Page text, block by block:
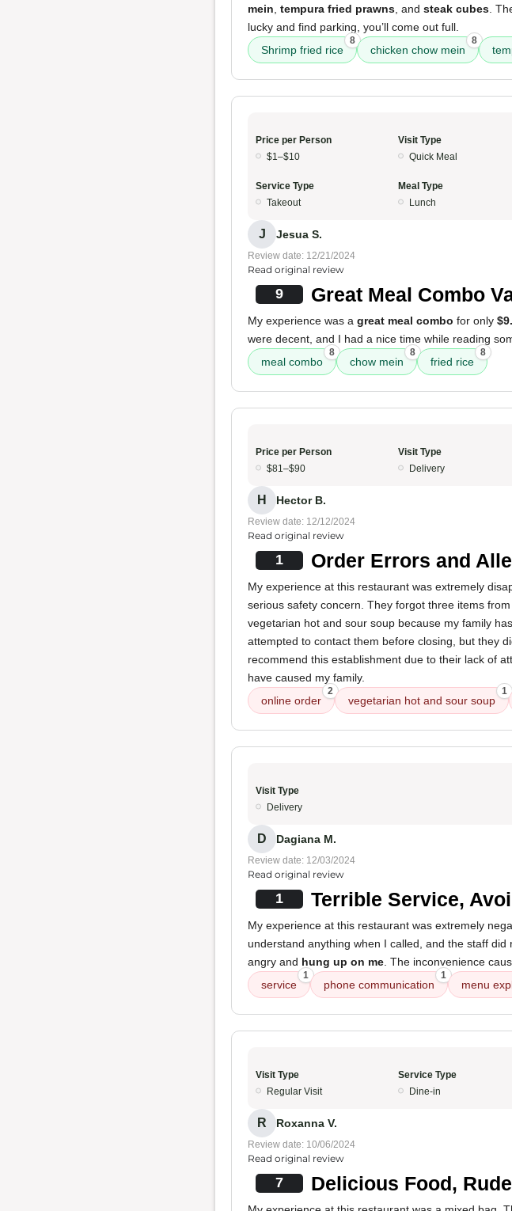
mein tempura fried prawns , and steak cubes .
lucky and find parking, you’ll come out full.
Shrimp fried rice
8
chicken chow mein
8
Price per Person
$1–$10
Visit Type
Quick Meal
Service Type
Takeout
Meal Type
Lunch
J Jesua S.
Review date: 12/21/2024
Read original review
9 Great Meal Combo
My experience was a great meal combo for only
were decent, and I had a nice time while reading
meal combo
8
chow mein
8
fried rice
8
Price per Person
$81–$90
Visit Type
Delivery
H Hector B.
Review date: 12/12/2024
Read original review
1 Order Errors and
My experience at this restaurant was extremely
serious safety concern. They forgot three items
vegetarian hot and sour soup because my family
attempted to contact them before closing, but they
recommend this establishment due to their lack of
have caused my family.
online order
2
vegetarian hot and sour soup
1
Visit Type
Delivery
D Dagiana M.
Review date: 12/03/2024
Read original review
1 Terrible Service,
My experience at this restaurant was extremely
understand anything when I called, and the staff
angry and hung up on me . The inconvenience
service
1
phone communication
1
menu
Visit Type
Regular Visit
Service Type
Dine-in
R Roxanna V.
Review date: 10/06/2024
Read original review
7 Delicious Food,